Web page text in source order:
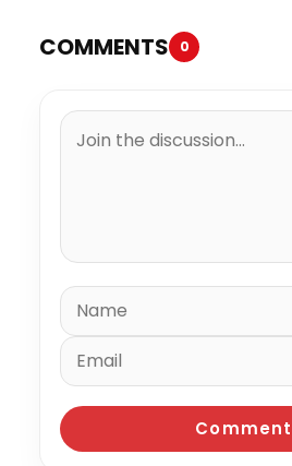
COMMENTS 0